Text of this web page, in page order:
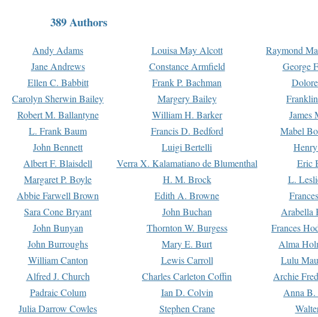
389 Authors
Andy Adams Louisa May Alcott
Raymond
Jane Andrews Constance Armfield
George
Ellen C. Babbitt Frank P. Bachman
Carolyn Sherwin Bailey Margery Bailey
Robert M. Ballantyne William H. Barker
James
L. Frank Baum Francis D. Bedford
Mabel
John Bennett Luigi Bertelli
Albert F. Blaisdell Verra X. Kalamatiano de Blumenthal
Eric
Margaret P. Boyle H. M. Brock
L.
Abbie Farwell Brown Edith A. Browne
Sara Cone Bryant John Buchan
Arabella
John Bunyan Thornton W. Burgess
Frances
John Burroughs Mary E. Burt
Alma
William Canton Lewis Carroll
Lulu
Alfred J. Church Charles Carleton Coffin
Archie
Padraic Colum Ian D. Colvin
Anna B.
Julia Darrow Cowles Stephen Crane